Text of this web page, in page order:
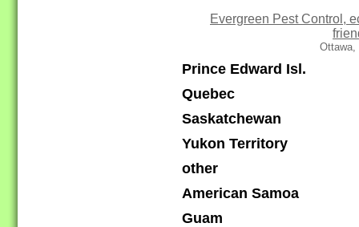
Evergreen Pest Control,
Ottawa,
Prince Edward Isl.
Quebec
Saskatchewan
Yukon Territory
other
American Samoa
Guam